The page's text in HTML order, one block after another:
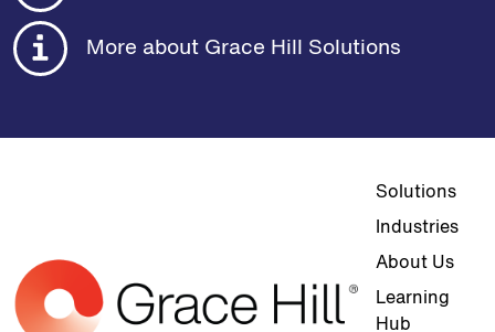
More about Grace Hill Solutions
Top
Solutions
Industries
About Us
Learning
Hub